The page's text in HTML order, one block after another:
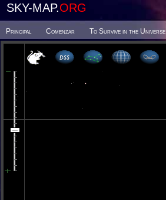
SKY-MAP.ORG
Principal Comenzar To Survive in the Universe